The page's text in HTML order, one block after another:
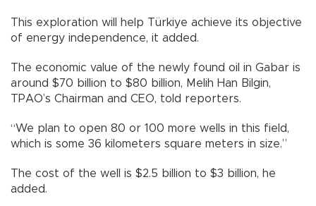
This exploration will help Türkiye achieve its objective
of energy independence, it added.
The economic value of the newly found oil in Gabar is
around $70 billion to $80 billion, Melih Han Bilgin,
TPAO’s Chairman and CEO, told reporters.
“We plan to open 80 or 100 more wells in this field,
which is some 36 kilometers square meters in size.”
The cost of the well is $2.5 billion to $3 billion, he
added.